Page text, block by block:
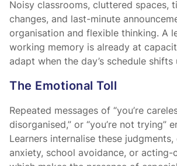
Noisy classrooms, cluttered spaces,
changes, and last-minute
organisation and flexible thinking. A
working memory is already at
adapt when the day’s schedule shifts
The Emotional Toll
Repeated messages of “you’re
disorganised,” or “you’re not trying”
Learners internalise these
anxiety, school avoidance, or acting-